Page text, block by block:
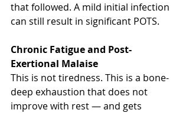
that followed. A mild initial infection
can still result in significant POTS.
Chronic Fatigue and Post-
Exertional Malaise
This is not tiredness. This is a bone-
deep exhaustion that does not
improve with rest — and gets